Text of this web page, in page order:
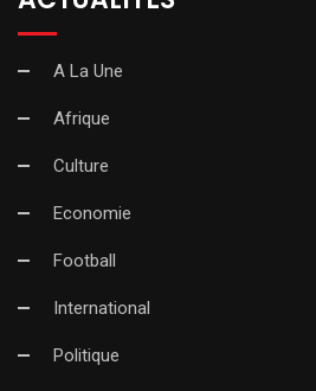
A La Une
Afrique
Culture
Economie
Football
International
Politique